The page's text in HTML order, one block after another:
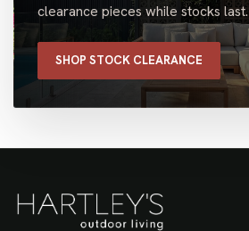
clearance pieces while stocks last.
SHOP STOCK CLEARANCE